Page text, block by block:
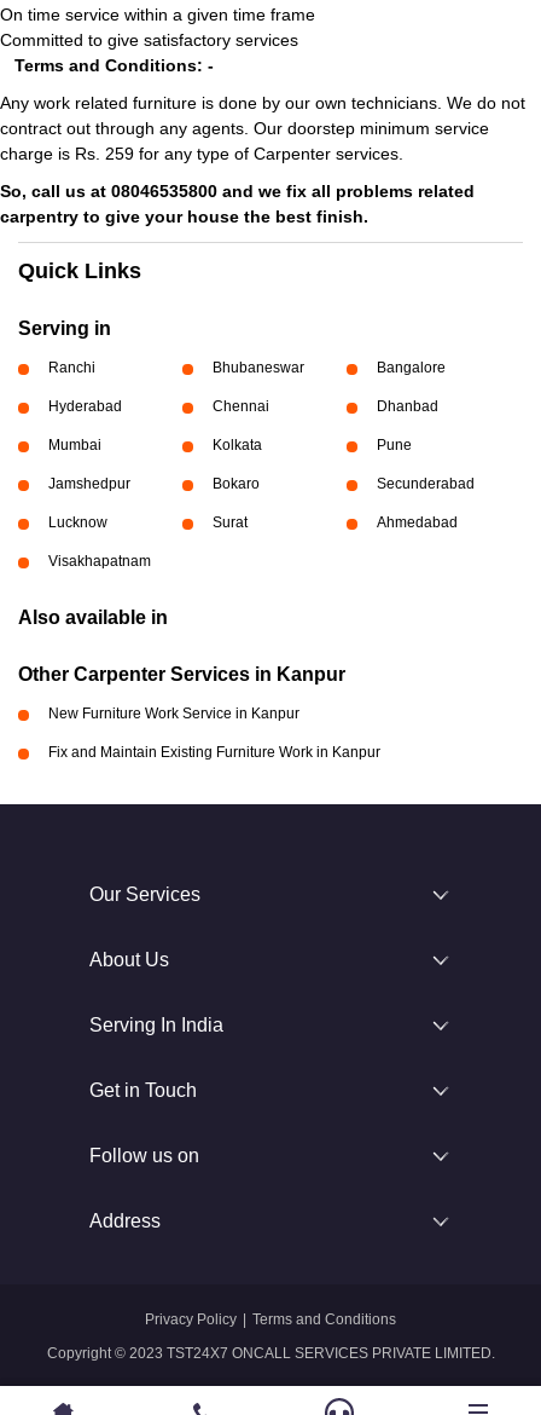
On time service within a given time frame
Committed to give satisfactory services
Terms and Conditions: -
Any work related furniture is done by our own technicians. We do not
contract out through any agents. Our doorstep minimum service
charge is Rs. 259 for any type of Carpenter services.
So, call us at 08046535800 and we fix all problems related
carpentry to give your house the best finish.
Quick Links
Serving in
Ranchi Bhubaneswar Bangalore
Hyderabad Chennai Dhanbad
Mumbai Kolkata Pune
Jamshedpur Bokaro Secunderabad
Lucknow Surat Ahmedabad
Visakhapatnam
Also available in
Other Carpenter Services in Kanpur
New Furniture Work Service in Kanpur
Fix and Maintain Existing Furniture Work in Kanpur
Our Services
About Us
Serving In India
Get in Touch
Follow us on
Address
Copyright © 2023 TST24X7 ONCALL SERVICES PRIVATE LIMITED.
Privacy Policy Terms and Conditions